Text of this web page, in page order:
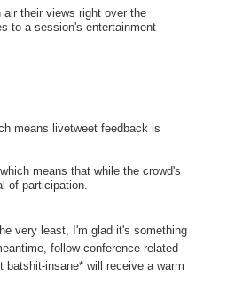
their views right over the
to a session's entertainment
means livetweet feedback is
means that while the crowd's
of participation.
very least, I'm glad it's something
follow conference-related
batshit-insane* will receive a warm